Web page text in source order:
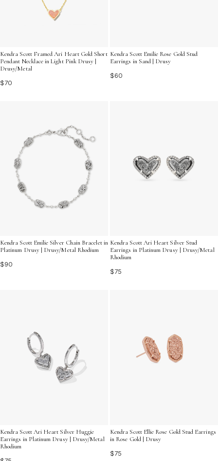
Kendra Scott Framed Ari Heart Gold Short
Pendant Necklace in Light Pink Drusy |
Drusy/Metal
$70
Kendra Scott Emilie Rose Gold Stud
Earrings in Sand | Drusy
$60
Kendra Scott Emilie Silver Chain Bracelet in
Platinum Drusy | Drusy/Metal Rhodium
$90
Kendra Scott Ari Heart Silver Stud
Earrings in Platinum Drusy | Drusy/Metal
Rhodium
$75
Kendra Scott Ari Heart Silver Huggie
Earrings in Platinum Drusy | Drusy/Metal
Rhodium
Kendra Scott Ellie Rose Gold Stud Earrings
in Rose Gold | Drusy
$75